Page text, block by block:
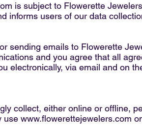
is subject to Flowerette
informs users of our data
or sending emails to Flowerette
and you agree that all
electronically, via email and on
collect, either online or offline,
use www.flowerettejewelers.com